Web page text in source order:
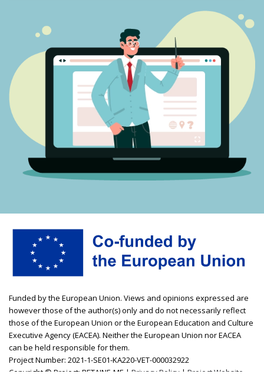
Funded by the European Union. Views and opinions expressed are
however those of the author(s) only and do not necessarily reflect
those of the European Union or the European Education and Culture
Executive Agency (EACEA). Neither the European Union nor EACEA
can be held responsible for them.
Project Number: 2021-1-SE01-KA220-VET-000032922